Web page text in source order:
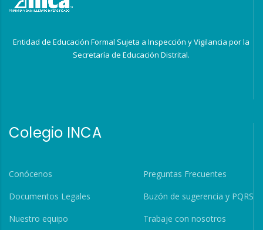
Entidad de Educación Formal Sujeta a Inspección y Vigilancia por la
Secretaría de Educación Distrital.
Colegio INCA
Conócenos
Preguntas Frecuentes
Documentos Legales
Buzón de sugerencia y PQRS
Nuestro equipo
Trabaje con nosotros